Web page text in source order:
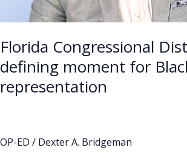
Florida Congressional
defining moment for
representation
OP-ED / Dexter A. Bridgeman
representation